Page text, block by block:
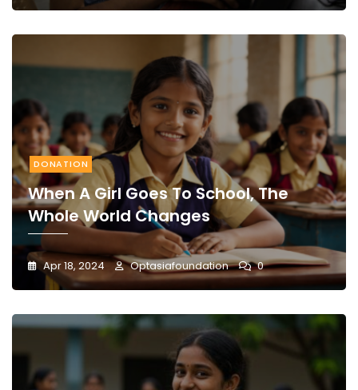
DONATION
When A Girl Goes To School, The
Whole World Changes
Apr 18, 2024 Optasiafoundation 0